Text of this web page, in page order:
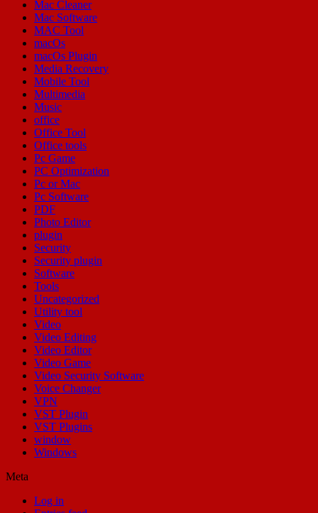
Mac Cleaner
Mac Software
MAC Tool
macOs
macOs Plugin
Media Recovery
Mobile Tool
Multimedia
Music
office
Office Tool
Office tools
Pc Game
PC Optimization
Pc or Mac
Pc Software
PDF
Photo Editor
plugin
Security
Security plugin
Software
Tools
Uncategorized
Utility tool
Video
Video Editing
Video Editor
Video Game
Video Security Software
Voice Changer
VPN
VST Plugin
VST Plugins
window
Windows
Meta
Log in